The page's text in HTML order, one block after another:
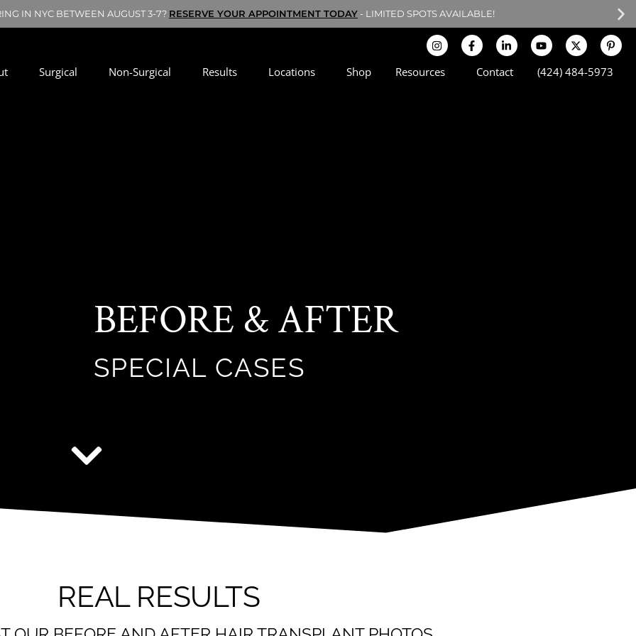
IN NYC BETWEEN AUGUST 3-7? RESERVE YOUR APPOINTMENT TODAY - LIMITED SPOTS AVAILABLE!
Surgical Non-Surgical Results Locations Shop Resources Contact (424) 484-5973
BEFORE & AFTER
SPECIAL CASES
REAL RESULTS